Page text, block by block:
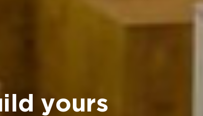
yours